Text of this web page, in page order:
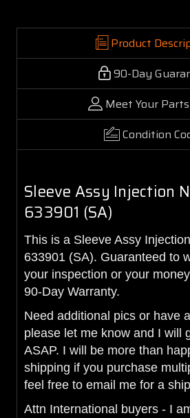
Product
90-Day
Meet Your
Condition
Sleeve Assy Injection
633901 (SA)
This is a Sleeve Assy
633901 (SA). Guaranteed to
your inspection or your
90-Day Warranty.
Need additional pics or have
please let me know and I will
ASAP. I will be more than
shipping if you purchase
feel free to email me for a
Attn International buyers - I